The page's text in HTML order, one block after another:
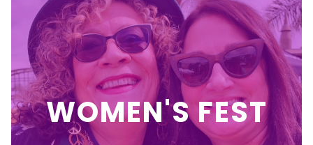
WOMEN'S FEST